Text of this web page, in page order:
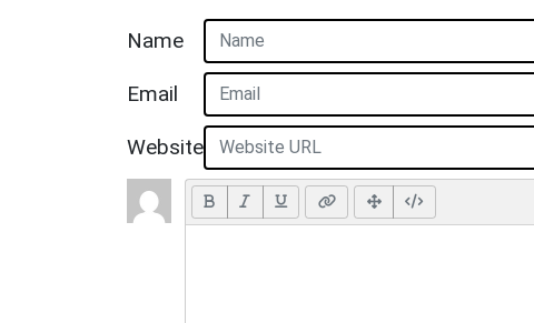
Name
Email
Website